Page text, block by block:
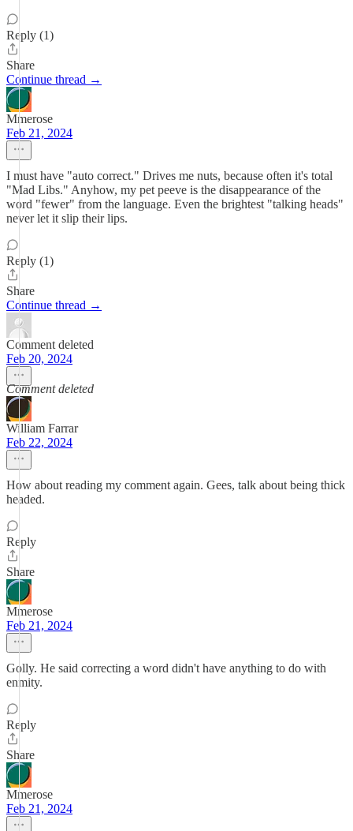
Reply (1)
Share
Continue thread →
Mmerose
Feb 21, 2024
I must have "auto correct." Drives me nuts, because often it's total
"Mad Libs." Anyhow, my pet peeve is the disappearance of the
word "fewer" from the language. Even the brightest "talking heads"
never let it slip their lips.
Reply (1)
Share
Continue thread →
Comment deleted
Feb 20, 2024
Comment deleted
William Farrar
Feb 22, 2024
How about reading my comment again. Gees, talk about being thick
headed.
Reply
Share
Mmerose
Feb 21, 2024
Golly. He said correcting a word didn't have anything to do with
enmity.
Reply
Share
Mmerose
Feb 21, 2024